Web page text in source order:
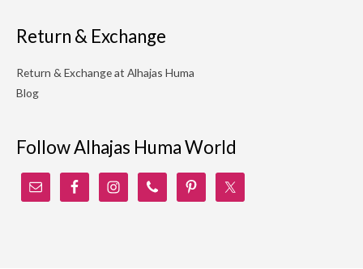
Return & Exchange
Return & Exchange at Alhajas Huma
Blog
Follow Alhajas Huma World